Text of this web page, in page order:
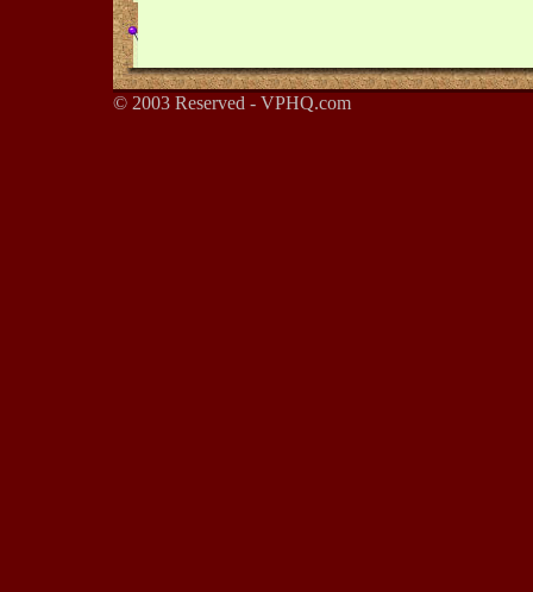
© 2003 Reserved - VPHQ.com